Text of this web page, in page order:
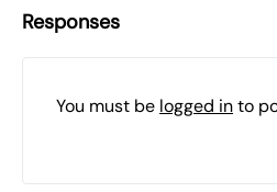
Responses
You must be logged into